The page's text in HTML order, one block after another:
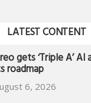
LATEST CONTENT
gets ‘Triple A’ AI
roadmap
6, 2026